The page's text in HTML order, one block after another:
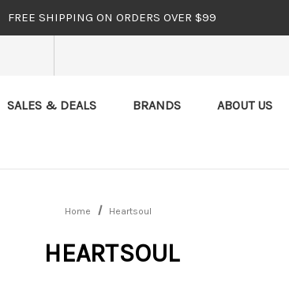
FREE SHIPPING ON ORDERS OVER $99
SALES & DEALS BRANDS ABOUT US
Home Heartsoul
HEARTSOUL